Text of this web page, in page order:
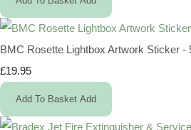
BMC Rosette Lightbox Artwork Sticker -
£19.95
Add To Basket Add